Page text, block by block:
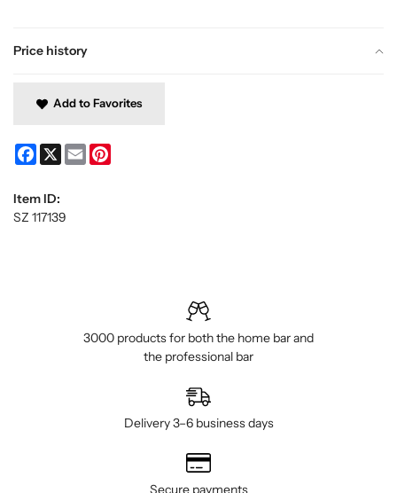
Price history
Add to Favorites
Facebook
X Email
Item ID:
SZ 117139
3000 products for both the home bar and
the professional bar
Delivery 3–6 business days
Secure payments